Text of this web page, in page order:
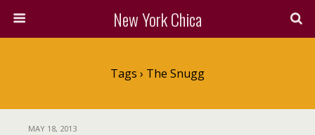
New York Chica
Tags › The Snugg
MAY 18, 2013